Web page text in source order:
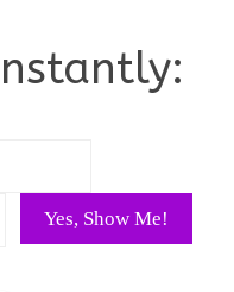
Yes, Show Me!